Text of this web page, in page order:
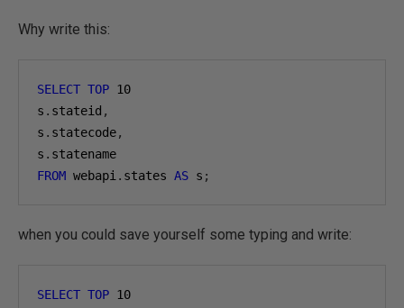
Why write this:
SELECT TOP 10
s . stateid ,
s . statecode,
s . statename
FROM webapi . states AS s ;
when you could save yourself some typing and write:
SELECT TOP 10